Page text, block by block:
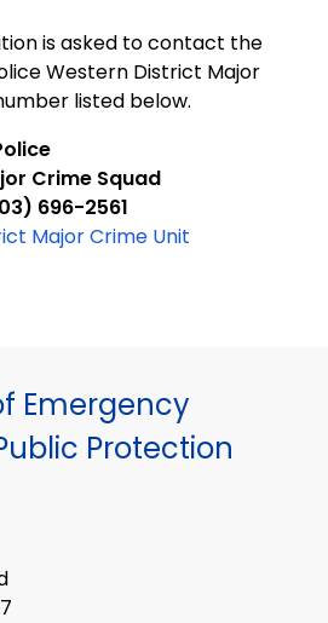
is asked to contact the
Western District Major
listed below.
Crime Squad
696-2561
Major Crime Unit
Emergency
Protection